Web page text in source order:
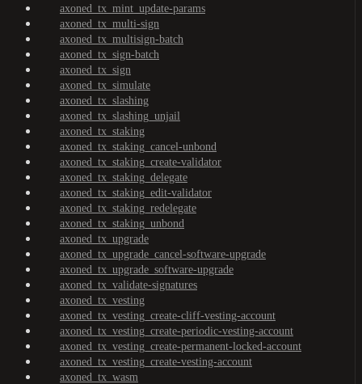
axoned_tx_mint_update-params
axoned_tx_multi-sign
axoned_tx_multisign-batch
axoned_tx_sign-batch
axoned_tx_sign
axoned_tx_simulate
axoned_tx_slashing
axoned_tx_slashing_unjail
axoned_tx_staking
axoned_tx_staking_cancel-unbond
axoned_tx_staking_create-validator
axoned_tx_staking_delegate
axoned_tx_staking_edit-validator
axoned_tx_staking_redelegate
axoned_tx_staking_unbond
axoned_tx_upgrade
axoned_tx_upgrade_cancel-software-upgrade
axoned_tx_upgrade_software-upgrade
axoned_tx_validate-signatures
axoned_tx_vesting
axoned_tx_vesting_create-cliff-vesting-account
axoned_tx_vesting_create-periodic-vesting-account
axoned_tx_vesting_create-permanent-locked-account
axoned_tx_vesting_create-vesting-account
axoned_tx_wasm